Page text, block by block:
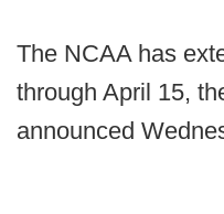
The NCAA has
through April 15,
announced